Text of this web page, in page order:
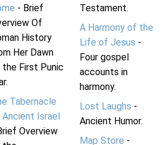
- Brief
Of
History
Her Dawn
First Punic
Tabernacle
Israel
Overview
Testament.
A Harmony of the
Life of Jesus -
Four gospel
accounts in
harmony.
Lost Laughs -
Ancient Humor.
Map Store -